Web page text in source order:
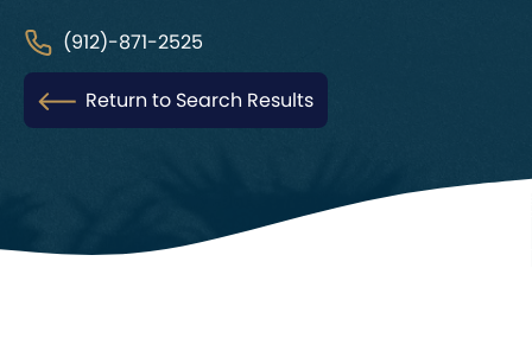
(912)-871-2525
Return to Search Results